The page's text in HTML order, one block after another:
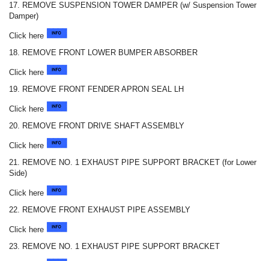
17. REMOVE SUSPENSION TOWER DAMPER (w/ Suspension Tower
Damper)
Click here
18. REMOVE FRONT LOWER BUMPER ABSORBER
Click here
19. REMOVE FRONT FENDER APRON SEAL LH
Click here
20. REMOVE FRONT DRIVE SHAFT ASSEMBLY
Click here
21. REMOVE NO. 1 EXHAUST PIPE SUPPORT BRACKET (for Lower
Side)
Click here
22. REMOVE FRONT EXHAUST PIPE ASSEMBLY
Click here
23. REMOVE NO. 1 EXHAUST PIPE SUPPORT BRACKET